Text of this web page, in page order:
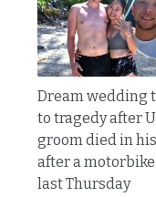
Dream wedding
to tragedy after
groom died in
after a
last Thursday